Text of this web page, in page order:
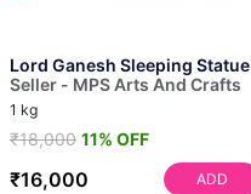
Lord Ganesh Sleeping Statue
Seller - MPS Arts And Crafts
1 kg
₹18,000 11% OFF
₹16,000 ADD